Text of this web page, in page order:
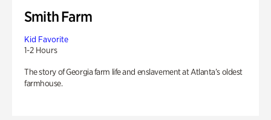
Smith Farm
Kid Favorite
1-2 Hours
The story of Georgia farm life and enslavement at Atlanta’s oldest
farmhouse.